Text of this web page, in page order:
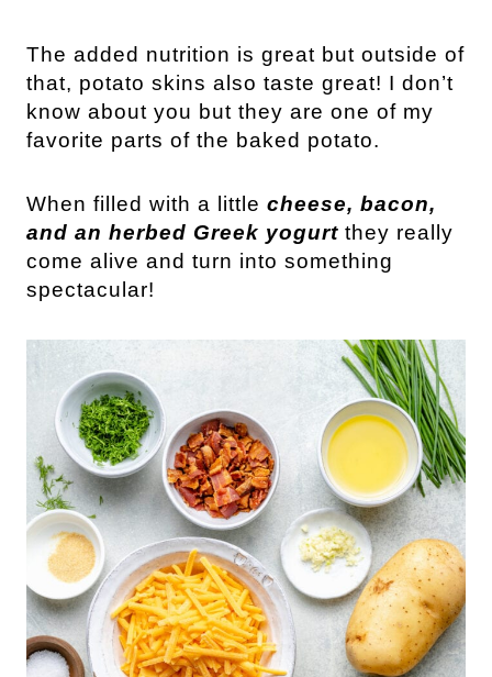
The added nutrition is great but outside of
that, potato skins also taste great! I don’t
know about you but they are one of my
favorite parts of the baked potato.
When filled with a little cheese, bacon,
and an herbed Greek yogurt they really
come alive and turn into something
spectacular!